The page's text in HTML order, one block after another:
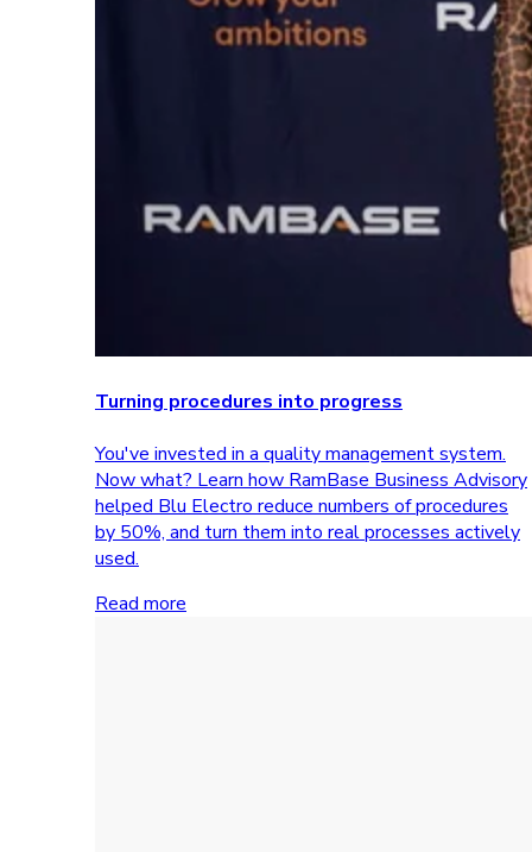
Turning procedures into progress
You've invested in a quality management system.
Now what? Learn how RamBase Business Advisory
helped Blu Electro reduce numbers of procedures
by 50%, and turn them into real processes actively
used.
Read more